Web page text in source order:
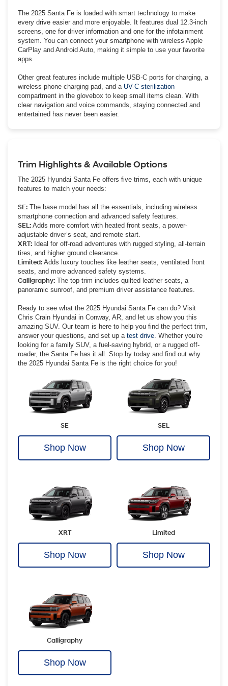
The 2025 Santa Fe is loaded with smart technology to make
every drive easier and more enjoyable. It features dual 12.3-inch
screens, one for driver information and one for the infotainment
system. You can connect your smartphone with wireless Apple
CarPlay and Android Auto, making it simple to use your favorite
apps.
Other great features include multiple USB-C ports for charging, a
wireless phone charging pad, and a UV-C sterilization
compartment in the glovebox to keep small items clean. With
clear navigation and voice commands, staying connected and
entertained has never been easier.
Trim Highlights & Available Options
The 2025 Hyundai Santa Fe offers five trims, each with unique
features to match your needs:
SE: The base model has all the essentials, including wireless
smartphone connection and advanced safety features.
SEL: Adds more comfort with heated front seats, a power-
adjustable driver’s seat, and remote start.
XRT: Ideal for off-road adventures with rugged styling, all-terrain
tires, and higher ground clearance.
Limited: Adds luxury touches like leather seats, ventilated front
seats, and more advanced safety systems.
Calligraphy: The top trim includes quilted leather seats, a
panoramic sunroof, and premium driver assistance features.
Ready to see what the 2025 Hyundai Santa Fe can do? Visit
Chris Crain Hyundai in Conway, AR, and let us show you this
amazing SUV. Our team is here to help you find the perfect trim,
answer your questions, and set up a test drive. Whether you’re
looking for a family SUV, a fuel-saving hybrid, or a rugged off-
roader, the Santa Fe has it all. Stop by today and find out why
the 2025 Hyundai Santa Fe is the right choice for you!
SE
Shop Now
SEL
Shop Now
XRT
Shop Now
Limited
Shop Now
Calligraphy
Shop Now